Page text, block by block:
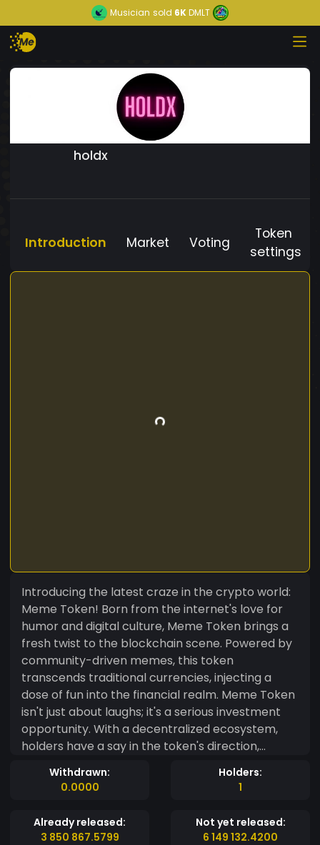
Musician sold 6KDMLT
holdx
Introduction Market Voting
Token
settings
Introducing the latest craze in the crypto world:
Meme Token! Born from the internet's love for
humor and digital culture, Meme Token brings a
fresh twist to the blockchain scene. Powered by
community-driven memes, this token
transcends traditional currencies, injecting a
dose of fun into the financial realm. Meme Token
isn't just about laughs; it's a serious investment
opportunity. With a decentralized ecosystem,
holders have a say in the token's direction,
shaping its value through shared humor and
creativity. Embracing the spirit of
status quo, challenging conventional finance with
a dash of wit and absurdity. Join the Meme Token
Withdrawn:
0.0000
Holders:
1
Already released:
3 850 867.5799
Not yet released:
6 149 132.4200